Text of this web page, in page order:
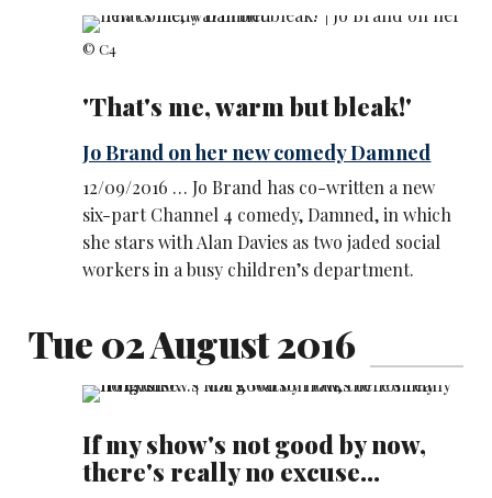
© C4
'That's me, warm but bleak!'
Jo Brand on her new comedy Damned
12/09/2016 … Jo Brand has co-written a new
six-part Channel 4 comedy, Damned, in which
she stars with Alan Davies as two jaded social
workers in a busy children’s department.
Tue 02 August 2016
If my show's not good by now,
there's really no excuse...